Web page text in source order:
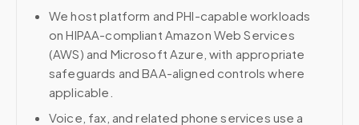
We host platform and PHI-capable workloads
on HIPAA-compliant Amazon Web Services
(AWS) and Microsoft Azure, with appropriate
safeguards and BAA-aligned controls where
applicable.
Voice, fax, and related phone services use a